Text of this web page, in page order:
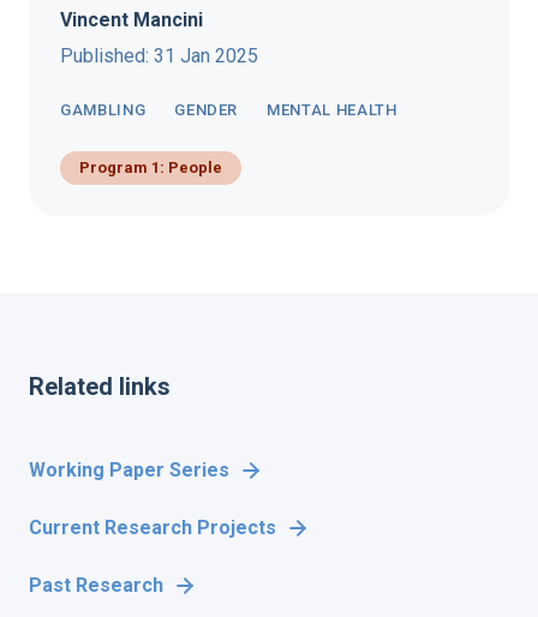
Program 1: People
GAMBLING GENDER MENTAL HEALTH
Vincent Mancini
Published: 31 Jan 2025
Related links
Working Paper Series
Current Research Projects
Past Research